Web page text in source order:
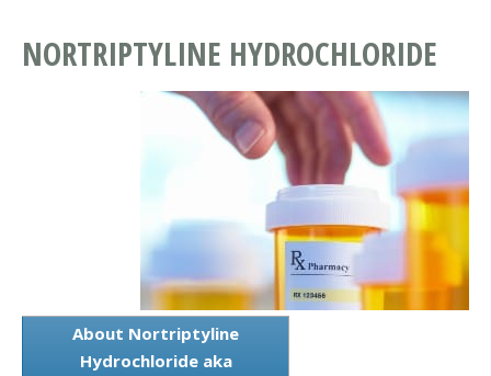
NORTRIPTYLINE HYDROCHLORIDE
About Nortriptyline
Hydrochloride aka